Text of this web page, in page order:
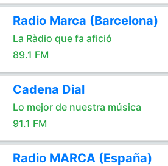
Radio Marca (Barcelona)
La Ràdio que fa afició
89.1 FM
Cadena Dial
Lo mejor de nuestra música
91.1 FM
Radio MARCA (España)